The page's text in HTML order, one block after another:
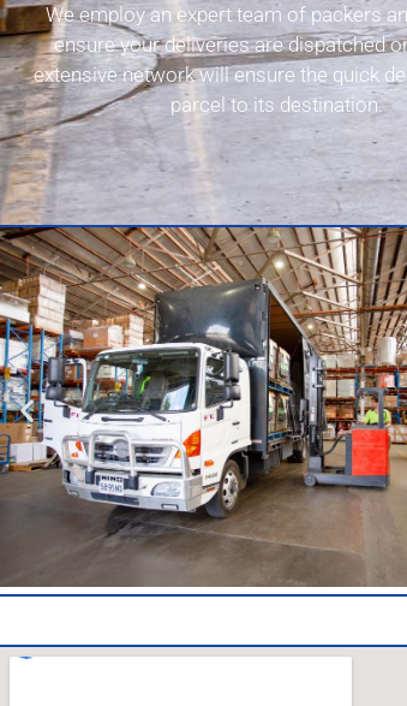
We employ an expert team of packers
ensure your deliveries are dispatched
extensive network will ensure the quick
parcel to its destination.